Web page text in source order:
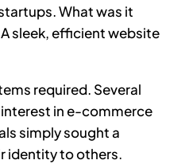
What was it
sleek, efficient website
required. Several
in e-commerce
simply sought a
identity to others.